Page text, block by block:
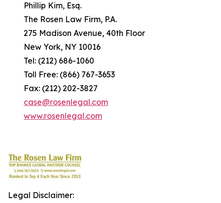
Phillip Kim, Esq.
The Rosen Law Firm, P.A.
275 Madison Avenue, 40th Floor
New York, NY 10016
Tel: (212) 686-1060
Toll Free: (866) 767-3653
Fax: (212) 202-3827
case@rosenlegal.com
www.rosenlegal.com
Legal Disclaimer: